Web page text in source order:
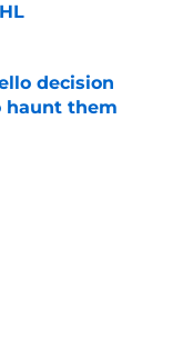
decision
haunt them